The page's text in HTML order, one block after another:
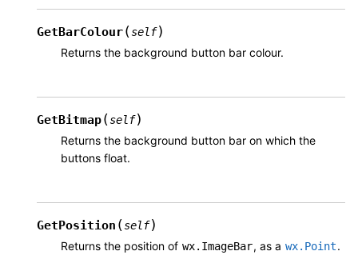
GetBarColour(self)
Returns the background button bar colour.
GetBitmap(self)
Returns the background button bar on which the
buttons float.
GetPosition (self)
Returns the position of wx.ImageBar, as a wx.Point.